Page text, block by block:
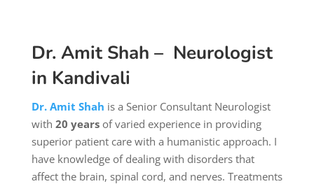
Dr. Amit Shah – Neurologist
in Kandivali
Dr. Amit Shah is a Senior Consultant Neurologist
with 20 yearsof varied experience in providing
superior patient care with a humanistic approach. I
have knowledge of dealing with disorders that
affect the brain, spinal cord, and nerves. Treatments